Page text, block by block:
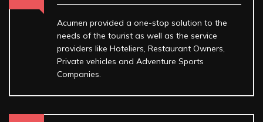
Acumen provided a one-stop solution to the
needs of the tourist as well as the service
providers like Hoteliers, Restaurant Owners,
Private vehicles and Adventure Sports
Companies.